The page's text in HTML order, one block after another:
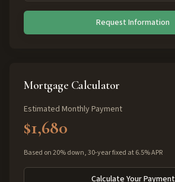
Request Information
Mortgage Calculator
Estimated Monthly Payment
$1,680
Based on 20% down, 30-year fixed at 6.5% APR
Calculate Your Payment